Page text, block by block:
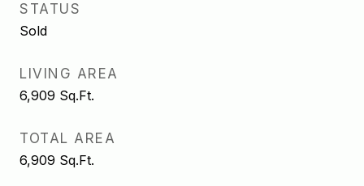
STATUS
Sold
LIVING AREA
6,909 Sq.Ft.
TOTAL AREA
6,909 Sq.Ft.